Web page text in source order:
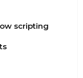
scripting